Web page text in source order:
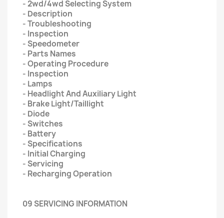
- 2wd/4wd Selecting System
- Description
- Troubleshooting
- Inspection
- Speedometer
- Parts Names
- Operating Procedure
- Inspection
- Lamps
- Headlight And Auxiliary Light
- Brake Light/Taillight
- Diode
- Switches
- Battery
- Specifications
- Initial Charging
- Servicing
- Recharging Operation
09 SERVICING INFORMATION